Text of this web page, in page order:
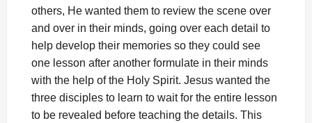
others, He wanted them to review the scene over
and over in their minds, going over each detail to
help develop their memories so they could see
one lesson after another formulate in their minds
with the help of the Holy Spirit. Jesus wanted the
three disciples to learn to wait for the entire lesson
to be revealed before teaching the details. This